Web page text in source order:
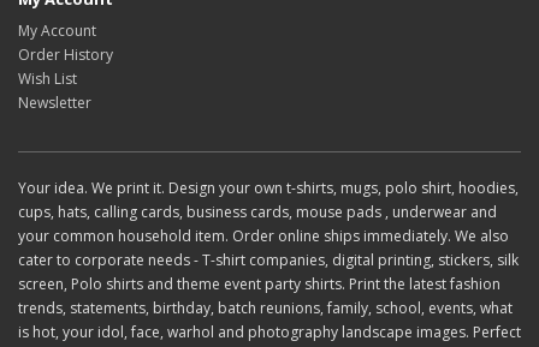
My Account
Order History
Wish List
Newsletter
Your idea. We print it. Design your own t-shirts, mugs, polo shirt, hoodies,
cups, hats, calling cards, business cards, mouse pads , underwear and
your common household item. Order online ships immediately. We also
cater to corporate needs - T-shirt companies, digital printing, stickers, silk
screen, Polo shirts and theme event party shirts. Print the latest fashion
trends, statements, birthday, batch reunions, family, school, events, what
is hot, your idol, face, warhol and photography landscape images. Perfect